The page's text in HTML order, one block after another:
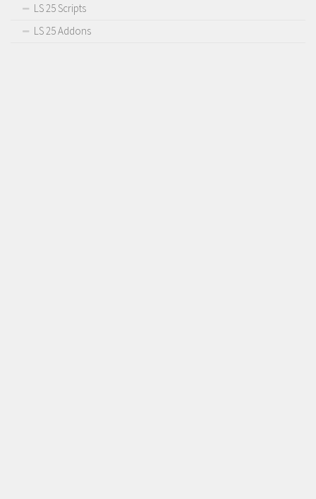
LS 25 Scripts
LS 25 Addons